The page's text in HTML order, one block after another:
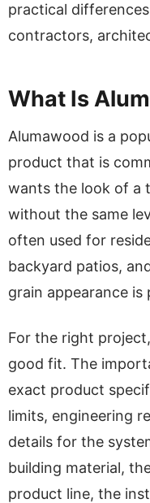
practical
contractors,
What Is
Alumawood is a
product that is
wants the look of a
without the same
often used for
backyard patios,
grain appearance
For the right
good fit. The
exact product
limits, engineering
details for the
building material,
product line, the